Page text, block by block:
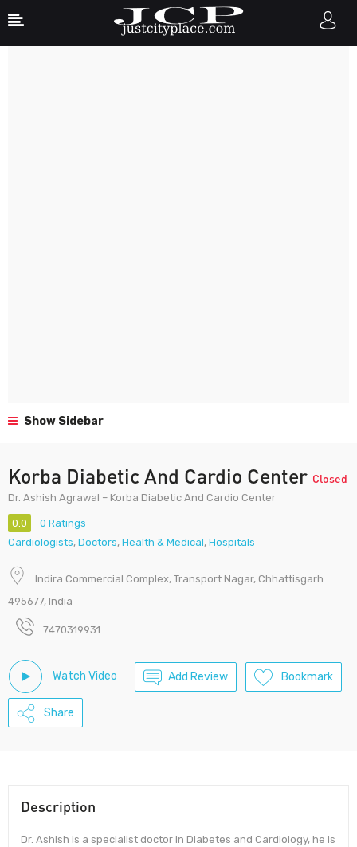
Show Sidebar
Korba Diabetic And Cardio Center Closed
Dr. Ashish Agrawal – Korba Diabetic And Cardio Center
0.0
0 Ratings
Cardiologists, Doctors, Health & Medical, Hospitals
Indira Commercial Complex, Transport Nagar, Chhattisgarh
495677, India
7470319931
Watch Video Add Review Bookmark
Share
Description
Dr. Ashish is a specialist doctor in Diabetes and Cardiology, he is